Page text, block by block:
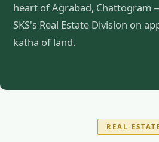
heart of Agrabad, Chattogram
SKS's Real Estate Division on
katha of land.
REAL